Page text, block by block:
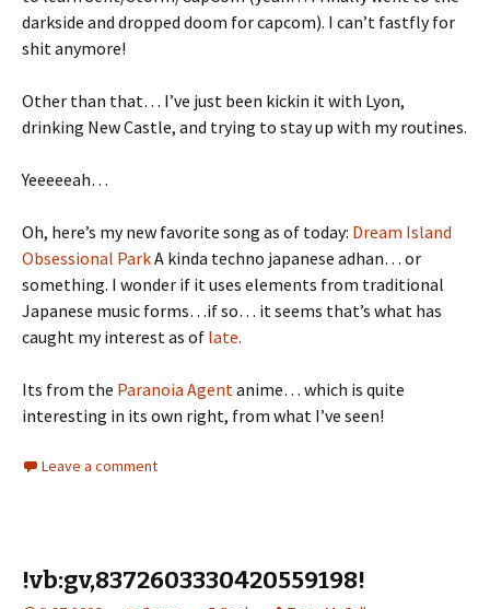
darkside and dropped doom for capcom). I can’t fastfly for
shit anymore!
Other than that… I’ve just been kickin it with Lyon,
drinking New Castle, and trying to stay up with my routines.
Yeeeeeah…
Oh, here’s my new favorite song as of today: Dream Island
Obsessional ParkA kinda techno japanese adhan… or
something. I wonder if it uses elements from traditional
Japanese music forms…if so… it seems that’s what has
caught my interest as of late.
Its from the Paranoia Agent anime… which is quite
interesting in its own right, from what I’ve seen!
Leave a comment
!vb:gv,8372603330420559198!